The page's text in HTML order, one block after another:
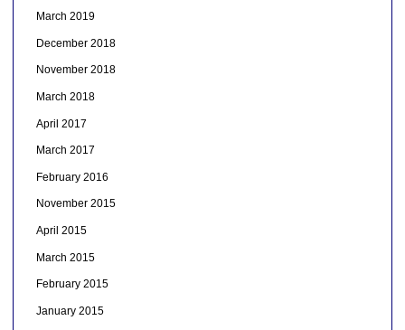
March 2019
December 2018
November 2018
March 2018
April 2017
March 2017
February 2016
November 2015
April 2015
March 2015
February 2015
January 2015